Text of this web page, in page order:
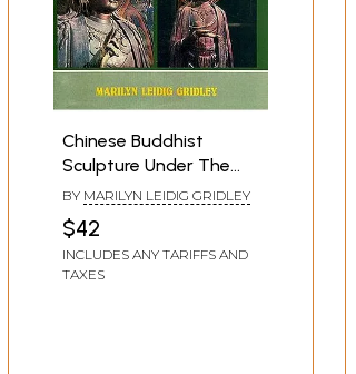
Chinese Buddhist
Sculpture Under The
Liao (Free Standing
Works in Situ and
Selected Examples
from Public Collections)
BY MARILYN LEIDIG GRIDLEY
$42
INCLUDES ANY TARIFFS AND
TAXES